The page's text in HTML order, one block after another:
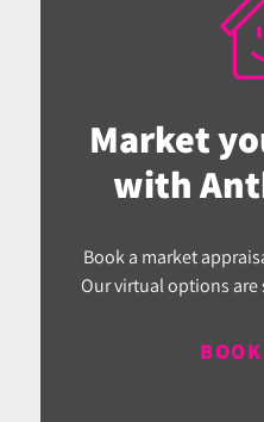
Market
with
Book a market
Our virtual options